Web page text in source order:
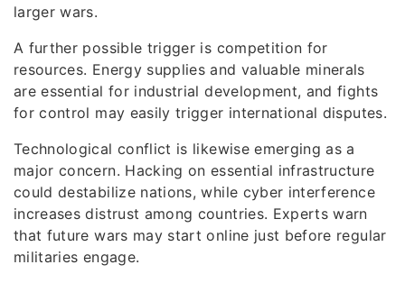
larger wars.
A further possible trigger is competition for
resources. Energy supplies and valuable minerals
are essential for industrial development, and fights
for control may easily trigger international disputes.
Technological conflict is likewise emerging as a
major concern. Hacking on essential infrastructure
could destabilize nations, while cyber interference
increases distrust among countries. Experts warn
that future wars may start online just before regular
militaries engage.